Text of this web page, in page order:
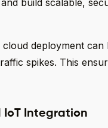
build scalable,
cloud deployment
spikes. This
IoT Integration